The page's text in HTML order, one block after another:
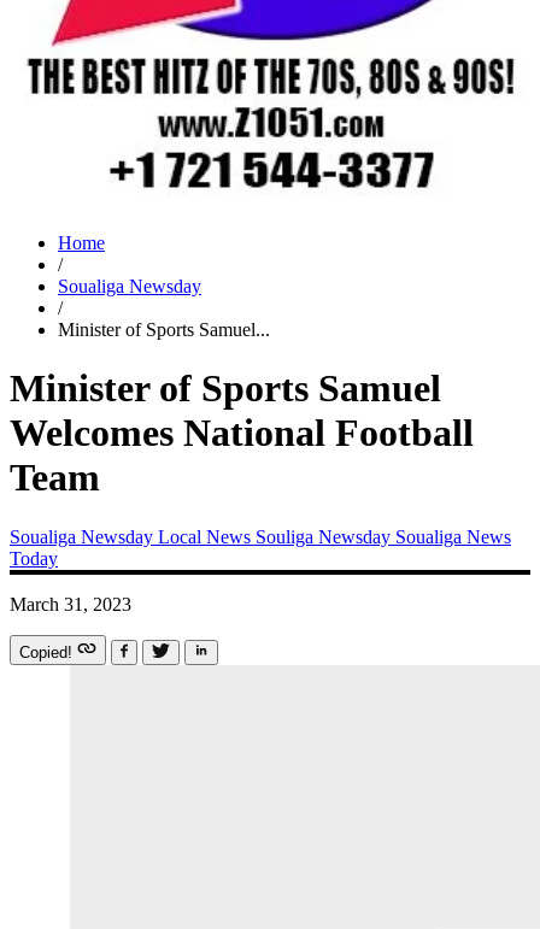
Home
/
Soualiga Newsday
/
Minister of Sports Samuel...
Minister of Sports Samuel
Welcomes National Football
Team
Soualiga Newsday Local News Souliga Newsday Soualiga News
Today
March 31, 2023
Copied!